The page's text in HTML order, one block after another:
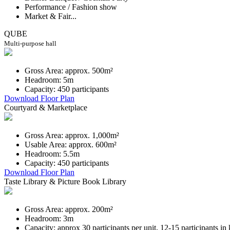
Performance / Fashion show
Market & Fair...
QUBE
Multi-purpose hall
Gross Area: approx. 500m²
Headroom: 5m
Capacity: 450 participants
Download Floor Plan
Courtyard & Marketplace
Gross Area: approx. 1,000m²
Usable Area: approx. 600m²
Headroom: 5.5m
Capacity: 450 participants
Download Floor Plan
Taste Library & Picture Book Library
Gross Area: approx. 200m²
Headroom: 3m
Capacity: approx 30 participants per unit, 12-15 participants in